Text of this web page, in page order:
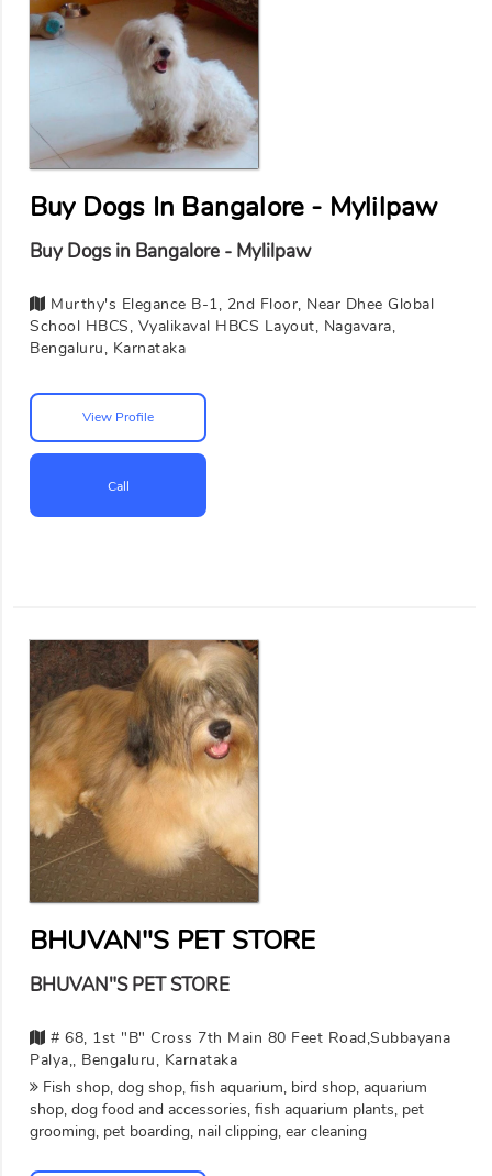
Buy Dogs In Bangalore - Mylilpaw
Buy Dogs in Bangalore - Mylilpaw
Murthy's Elegance B-1, 2nd Floor, Near Dhee Global
School HBCS, Vyalikaval HBCS Layout, Nagavara,
Bengaluru, Karnataka
View Profile
Call
BHUVAN"S PET STORE
BHUVAN"S PET STORE
# 68, 1st "B" Cross 7th Main 80 Feet Road,Subbayana
Palya,, Bengaluru, Karnataka
Fish shop, dog shop, fish aquarium, bird shop, aquarium
shop, dog food and accessories, fish aquarium plants, pet
grooming, pet boarding, nail clipping, ear cleaning